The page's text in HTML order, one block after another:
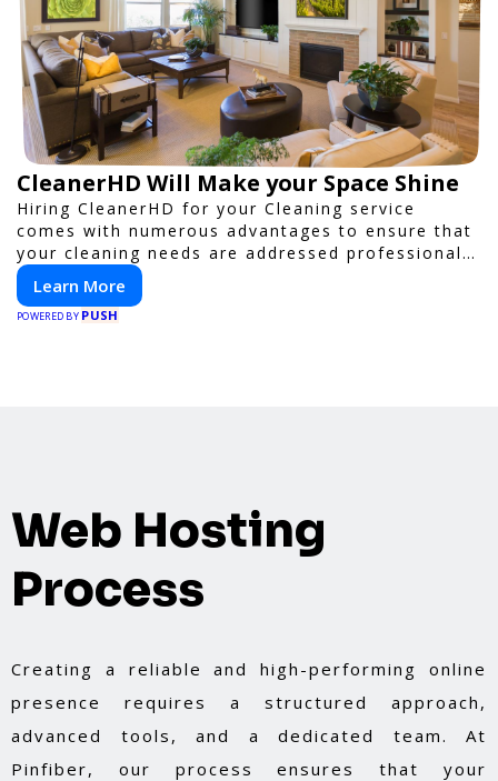
CleanerHD Will Make your Space Shine
Hiring CleanerHD for your Cleaning service
comes with numerous advantages to ensure that
your cleaning needs are addressed professionally
and thoroughly.
Learn More
POWERED BY PUSH
Web Hosting
Process
Creating a reliable and high-performing online
presence requires a structured approach,
advanced tools, and a dedicated team. At
Pinfiber, our process ensures that your